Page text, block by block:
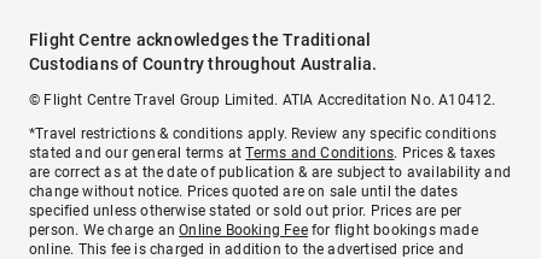
Flight Centre acknowledges the Traditional
Custodians of Country throughout Australia.
© Flight Centre Travel Group Limited. ATIA Accreditation No. A10412.
*Travel restrictions & conditions apply. Review any specific conditions
stated and our general terms atTerms and Conditions. Prices & taxes
are correct as at the date of publication & are subject to availability and
change without notice. Prices quoted are on sale until the dates
specified unless otherwise stated or sold out prior. Prices are per
person. We charge anOnline Booking Feefor flight bookings made
online. This fee is charged in addition to the advertised price and